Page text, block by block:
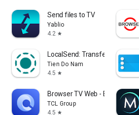
Send files to TV
Yablio
4.2 star
LocalSend: Transfer Files
Tien Do Nam
4.5 star
Browser TV Web - BrowseHere
TCL Group
4.5 star